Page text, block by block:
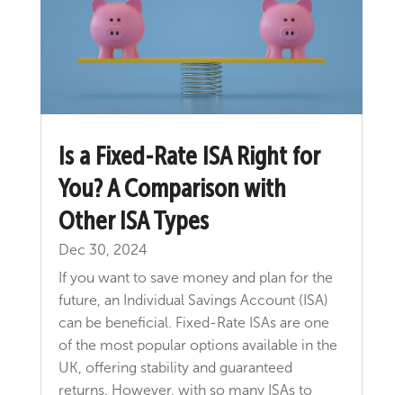
Is a Fixed-Rate ISA Right for
You? A Comparison with
Other ISA Types
Dec 30, 2024
If you want to save money and plan for the
future, an Individual Savings Account (ISA)
can be beneficial. Fixed-Rate ISAs are one
of the most popular options available in the
UK, offering stability and guaranteed
returns. However, with so many ISAs to